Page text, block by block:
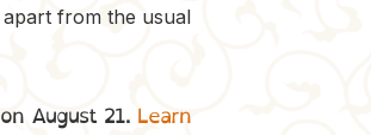
from the usual
August 21. Learn